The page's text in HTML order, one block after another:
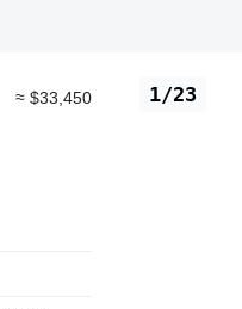
1/23
≈ $33,450